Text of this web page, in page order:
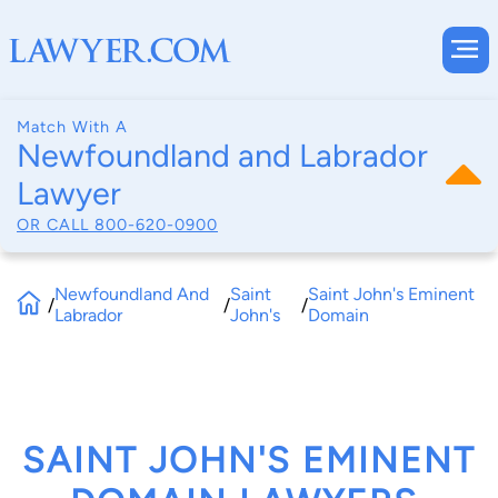
Match With A
Newfoundland and Labrador
Lawyer
OR CALL 800-620-0900
/Newfoundland And
Labrador
/Saint
John's
/Saint John's Eminent
Domain
SAINT JOHN'S EMINENT